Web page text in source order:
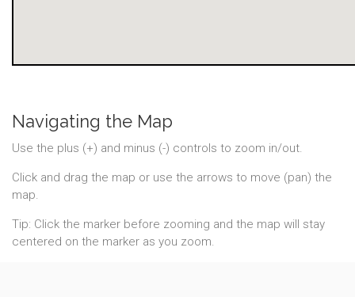
Navigating the Map
Use the plus (+) and minus (-) controls to zoom in/out.
Click and drag the map or use the arrows to move (pan) the
map.
Tip: Click the marker before zooming and the map will stay
centered on the marker as you zoom.